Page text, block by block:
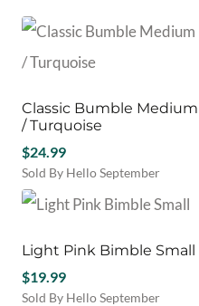
Classic Bumble Medium
/ Turquoise
$24.99
Sold By Hello September
Light Pink Bimble Small
$19.99
Sold By Hello September